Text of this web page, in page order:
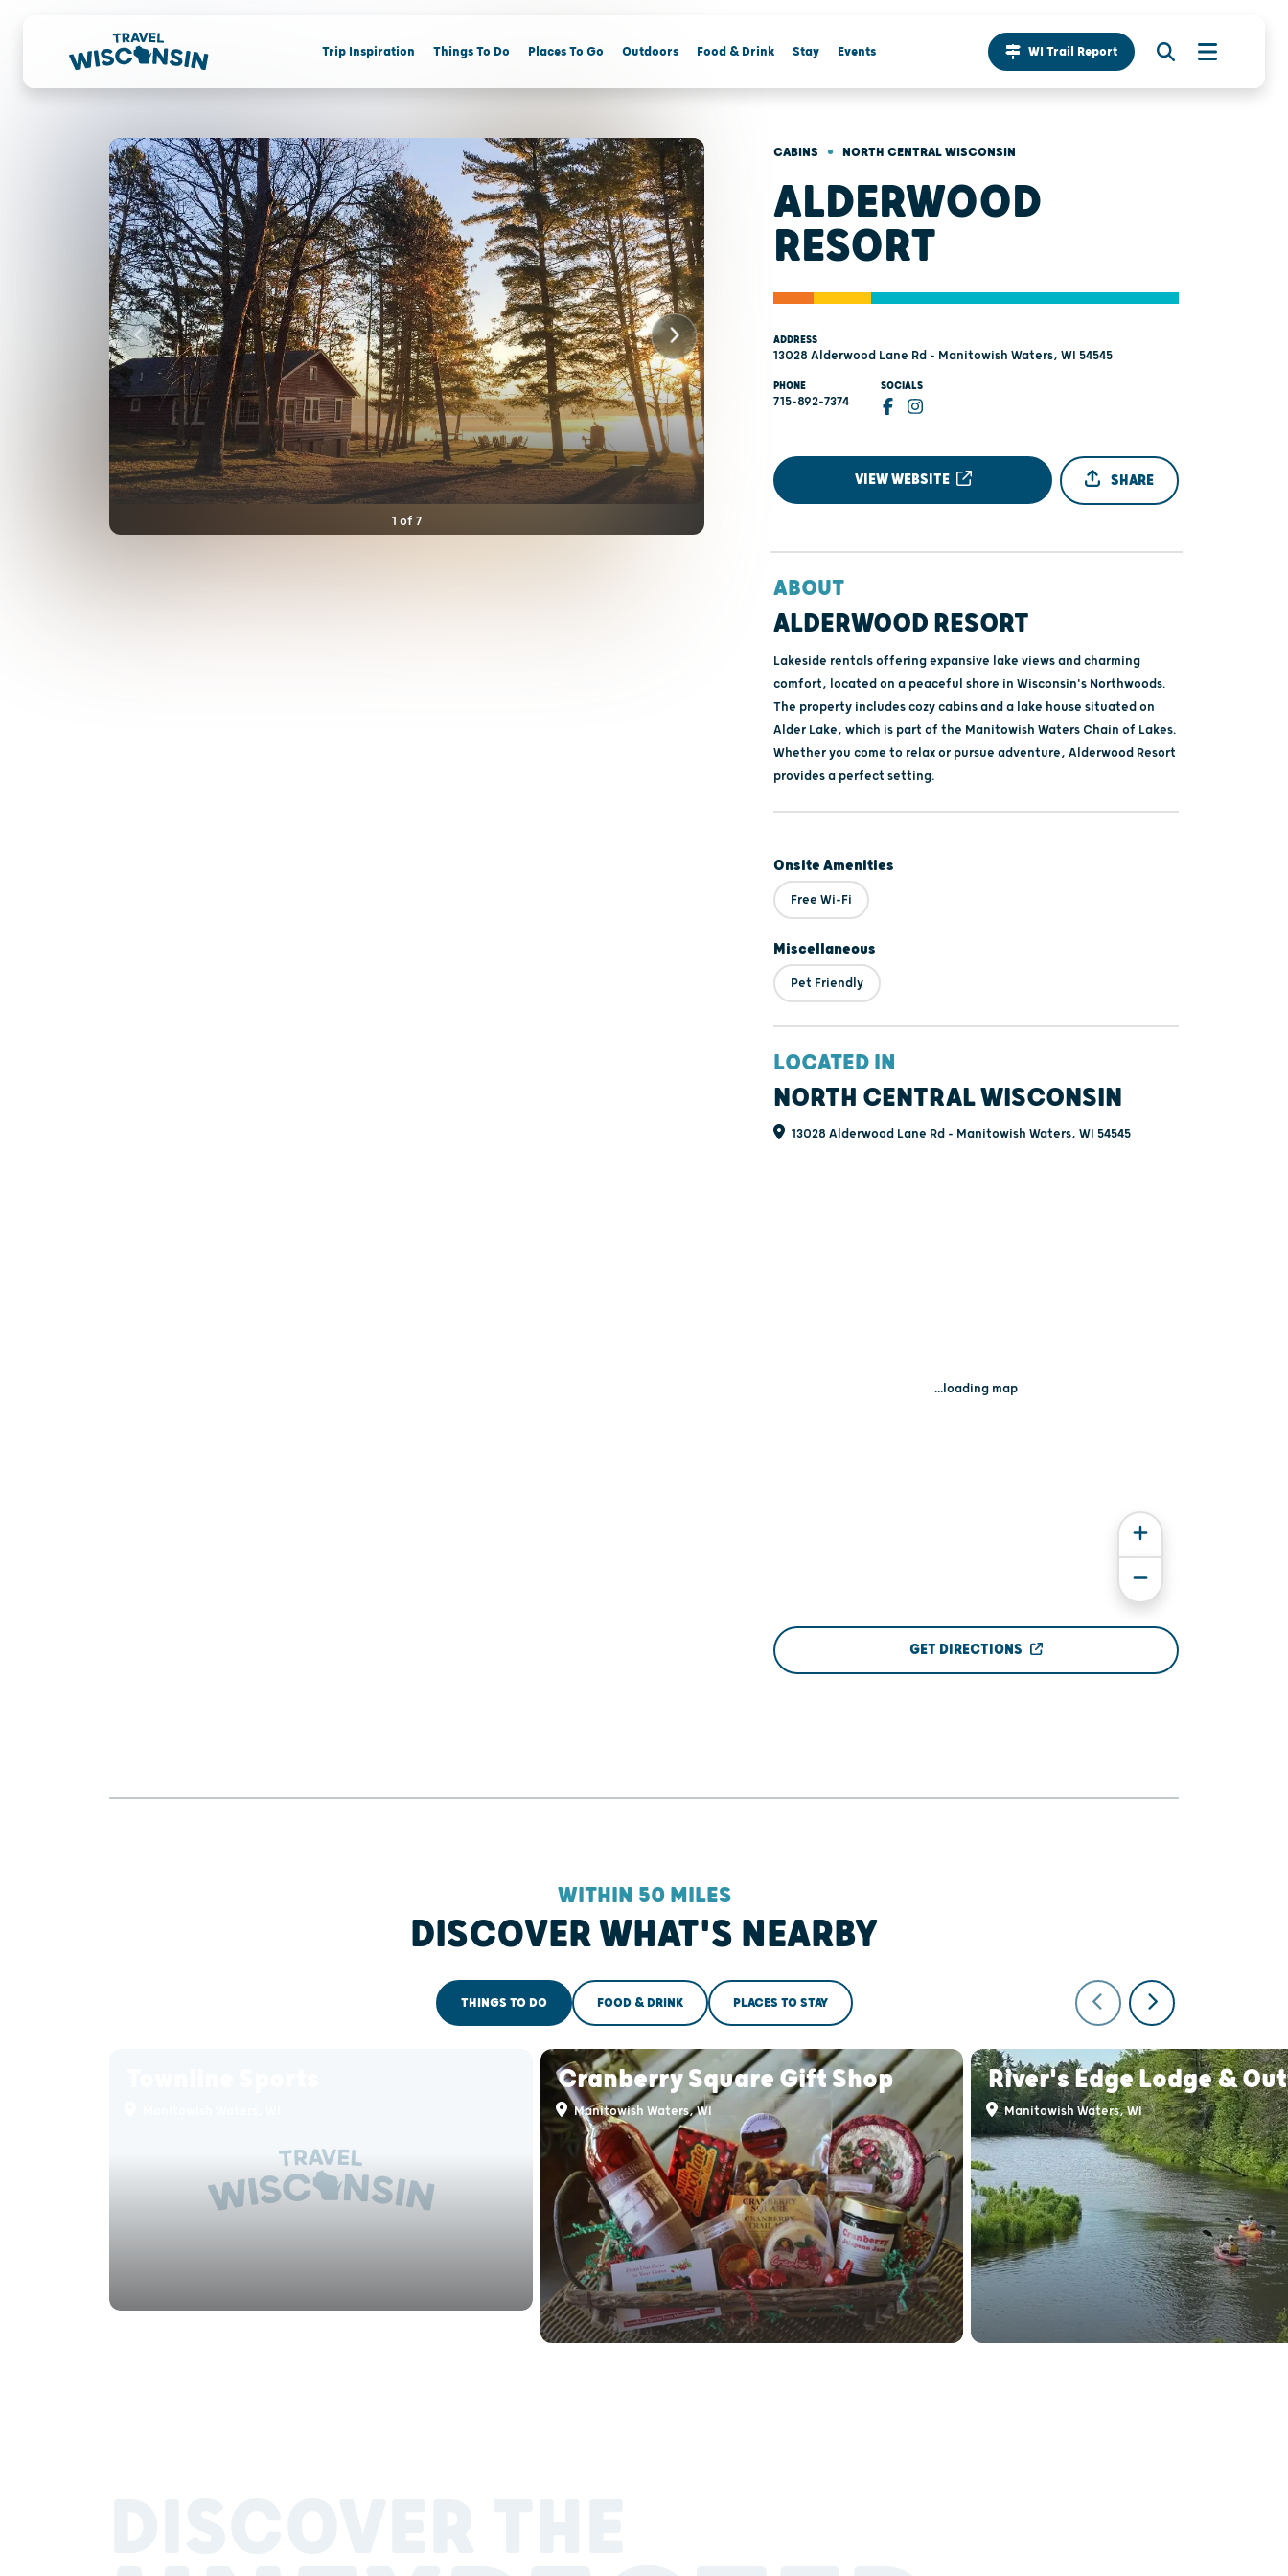
Trip Inspiration Things To Do Places To Go Outdoors Food & Drink Stay Events WI Trail Report
1 of 7
CABINS • NORTH CENTRAL WISCONSIN
ALDERWOOD
RESORT
ADDRESS
13028 Alderwood Lane Rd - Manitowish Waters, WI 54545
PHONE
715-892-7374
SOCIALS
VIEW WEBSITE SHARE
ABOUT
ALDERWOOD RESORT
Lakeside rentals offering expansive lake views and charming
comfort, located on a peaceful shore in Wisconsin's Northwoods.
The property includes cozy cabins and a lake house situated on
Alder Lake, which is part of the Manitowish Waters Chain of Lakes.
Whether you come to relax or pursue adventure, Alderwood Resort
provides a perfect setting.
Onsite Amenities
Free Wi-Fi
Miscellaneous
Pet Friendly
LOCATED IN
NORTH CENTRAL WISCONSIN
13028 Alderwood Lane Rd - Manitowish Waters, WI 54545
...loading map
GET DIRECTIONS
WITHIN 50 MILES
DISCOVER WHAT'S NEARBY
THINGS TO DO FOOD & DRINK PLACES TO STAY
Cranberry Square Gift Shop
Manitowish Waters, WI
River's Edge Lodge &
Manitowish Waters, WI